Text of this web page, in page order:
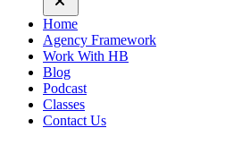
Home
Agency Framework
Work With HB
Blog
Podcast
Classes
Contact Us